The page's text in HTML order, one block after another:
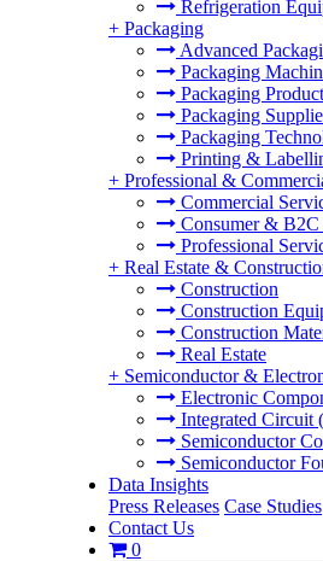
Refrigeration
+ Packaging
Advanced
Packaging
Packaging
Packaging
Packaging
Printing &
+ Professional &
Commercial
Consumer & B2C
Professional
+ Real Estate &
Construction
Construction
Construction
Real Estate
+ Semiconductor &
Electronic
Integrated Circuit
Semiconductor
Semiconductor
Data Insights
Press Releases Case Studies
Contact Us
0